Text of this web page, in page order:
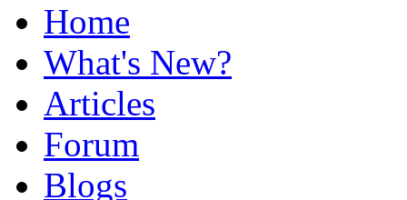
Home
What's New?
Articles
Forum
Blogs